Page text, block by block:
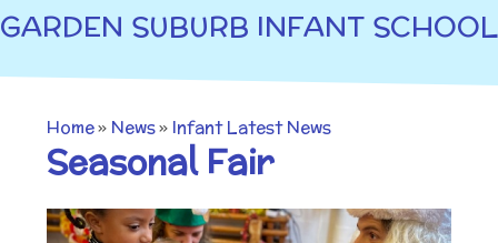
Welcome to Garden
Suburb Infant School
Our Ethos and Values
Annual Curriculum
Overviews
Year Group Curriculum
Gallery
Infant Latest News
Parents
Governors
Secure Area
GARDEN SUBURB INFANT SCHOOL
Home» News» Infant Latest News
Seasonal Fair